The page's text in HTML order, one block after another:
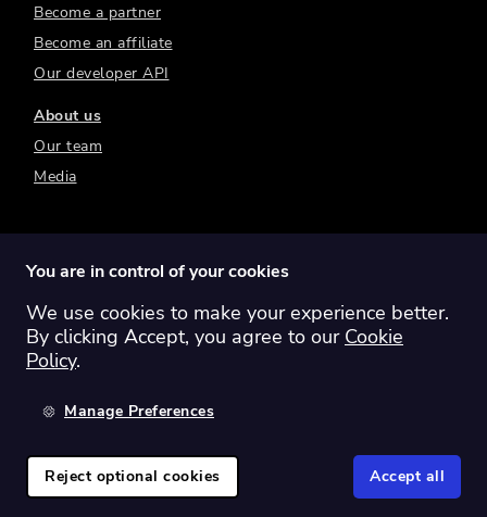
Become a partner
Become an affiliate
Our developer API
About us
Our team
Media
Switch region: Global Australia
Canada
Cookie Policy Manage Cookies
You are in control of your cookies
We use cookies to make your experience better.
By clicking Accept, you agree to our Cookie
Policy.
Manage Preferences
Reject optional cookies Accept all